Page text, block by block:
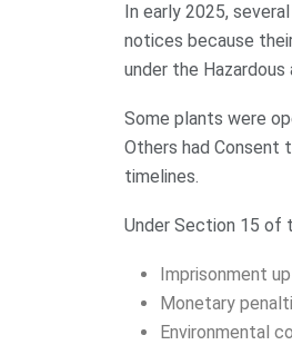
In early 2025,
notices because
under the
Some plants were
Others had Consent
timelines.
Under Section 15 of
Imprisonment
Monetary
Environmental